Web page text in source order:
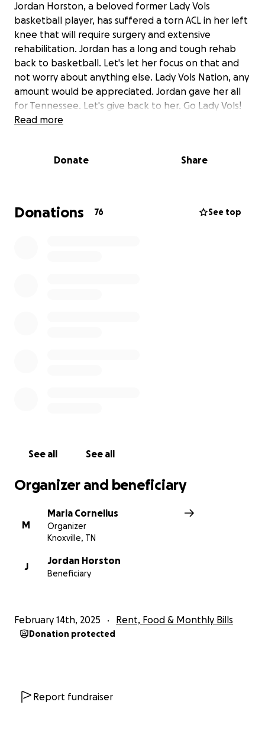
Jordan Horston, a beloved former Lady Vols
basketball player, has suffered a torn ACL in her left
knee that will require surgery and extensive
rehabilitation. Jordan has a long and tough rehab
back to basketball. Let's let her focus on that and
not worry about anything else. Lady Vols Nation, any
amount would be appreciated. Jordan gave her all
for Tennessee. Let's give back to her. Go Lady Vols!
Read more
Donate Share
Donations 76 See top
See all See all
Organizer and beneficiary
M
Maria Cornelius
Organizer
Knoxville, TN
J
Jordan Horston
Beneficiary
February 14th, 2025 Rent, Food & Monthly Bills
Donation protected
Report fundraiser